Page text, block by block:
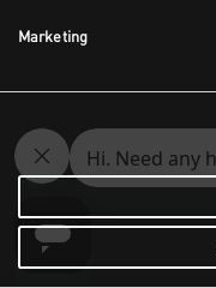
Marketing